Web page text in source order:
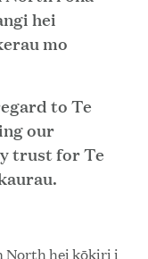
hei
mo
to Te
our
trust for Te
North hei kōkiri i